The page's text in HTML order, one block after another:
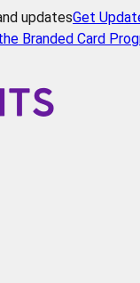
updatesGet
Branded Card